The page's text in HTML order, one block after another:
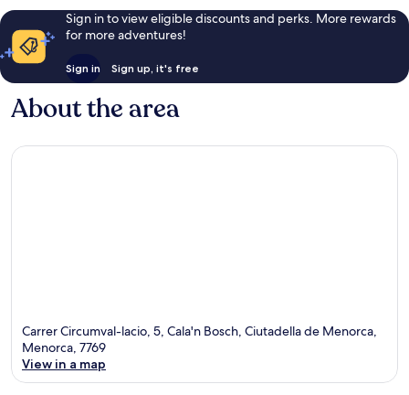
Sign in to view eligible discounts and perks. More rewards
for more adventures!
Sign in Sign up, it's free
About the area
Carrer Circumval-lacio, 5, Cala'n Bosch, Ciutadella de Menorca,
Menorca, 7769
View in a map